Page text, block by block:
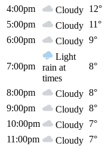
4:00pm
Cloudy 12°
5:00pm
Cloudy 11°
6:00pm
Cloudy 9°
7:00pm
Light
rain at
times
8°
8:00pm Cloudy 8°
9:00pm
Cloudy 8°
10:00pm
Cloudy 7°
11:00pm
Cloudy 7°